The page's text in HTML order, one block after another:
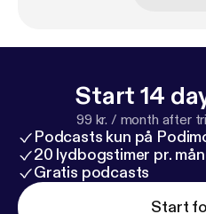
Start 14
99 kr. / month after
Podcasts kun på
20 lydbogstimer pr.
Gratis podcasts
Start